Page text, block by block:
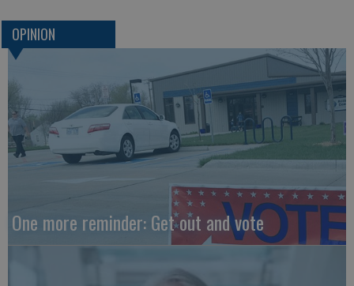
OPINION
One more reminder: Get out and vote